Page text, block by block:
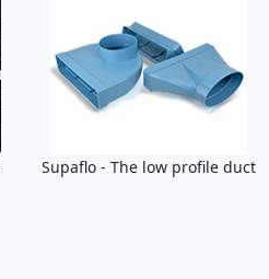
Supaflo - The low profile duct